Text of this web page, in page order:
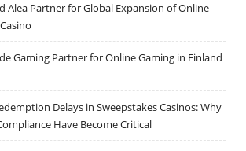
Alea Partner for Global Expansion of Online
Gaming Partner for Online Gaming in Finland
Delays in Sweepstakes Casinos: Why
Have Become Critical